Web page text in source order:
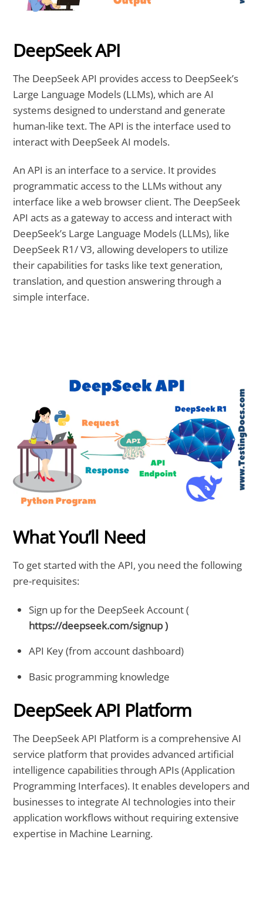
DeepSeek API
The DeepSeek API provides access to DeepSeek’s
Large Language Models (LLMs), which are AI
systems designed to understand and generate
human-like text. The API is the interface used to
interact with DeepSeek AI models.
An API is an interface to a service. It provides
programmatic access to the LLMs without any
interface like a web browser client. The DeepSeek
API acts as a gateway to access and interact with
DeepSeek’s Large Language Models (LLMs), like
DeepSeek R1/ V3, allowing developers to utilize
their capabilities for tasks like text generation,
translation, and question answering through a
simple interface.
What You’ll Need
To get started with the API, you need the following
pre-requisites:
Sign up for the DeepSeek Account (
https://deepseek.com/signup )
API Key (from account dashboard)
Basic programming knowledge
DeepSeek API Platform
The DeepSeek API Platform is a comprehensive AI
service platform that provides advanced artificial
intelligence capabilities through APIs (Application
Programming Interfaces). It enables developers and
businesses to integrate AI technologies into their
application workflows without requiring extensive
expertise in Machine Learning.